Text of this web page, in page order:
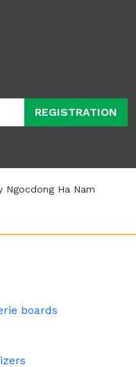
REGISTRATION
Ngocdong Ha Nam
boards